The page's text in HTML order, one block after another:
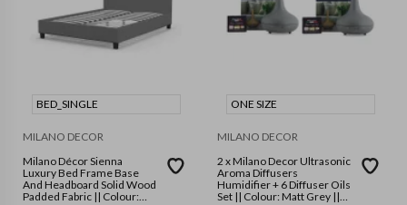
BED_SINGLE
MILANO DECOR
Milano Décor Sienna
Luxury Bed Frame Base
And Headboard Solid Wood
Padded Fabric || Colour:
ONE SIZE
MILANO DECOR
2 x Milano Decor Ultrasonic
Aroma Diffusers
Humidifier + 6 Diffuser Oils
Set || Colour: Matt Grey ||